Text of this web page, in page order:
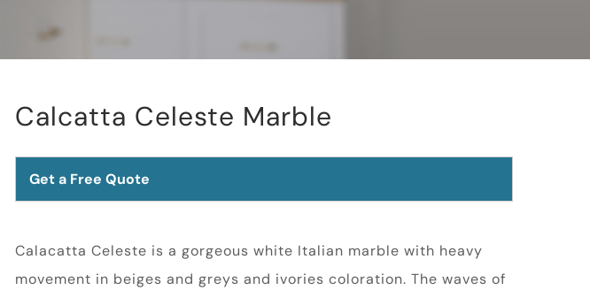
Calcatta Celeste Marble
Get a Free Quote
Calacatta Celeste is a gorgeous white Italian marble with heavy
movement in beiges and greys and ivories coloration. The waves of